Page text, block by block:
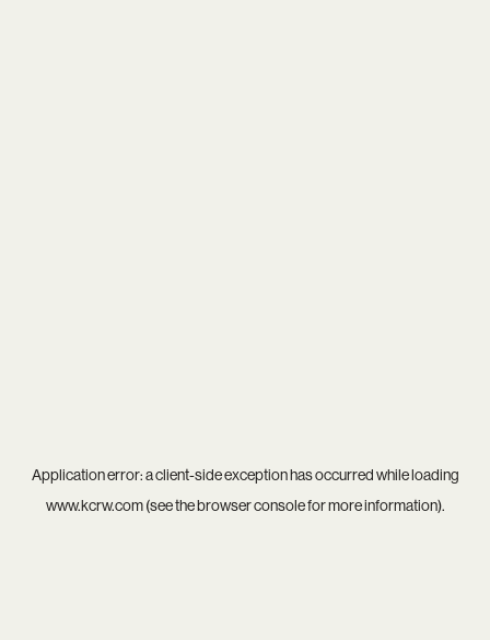
Application error: aclient-side exception has occurred while loading
www.kcrw.com(see thebrowser consolefor more information).